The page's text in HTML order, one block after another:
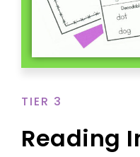
TIER 3
Reading